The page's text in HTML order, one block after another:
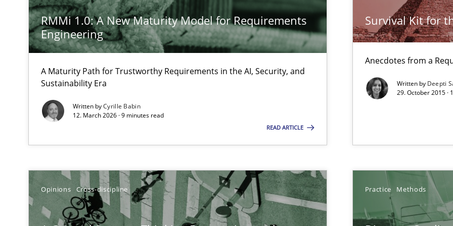
RMMi 1.0: A New Maturity Model for Requirements
Engineering
A Maturity Path for Trustworthy Requirements in the AI, Security, and
Sustainability Era
Written byCyrille Babin
12. March 2026 · 9 minutes read
READ ARTICLE
Survival Kit for
Anecdotes from a
Written by Deepti
29. October 2015 ·
Opinions Cross-discipline Practice Methods
A short and fun elicitation workshop for Agile teams and architects
How Will It Work?
The Future How Viewpoint.
Mastering Business Requirements